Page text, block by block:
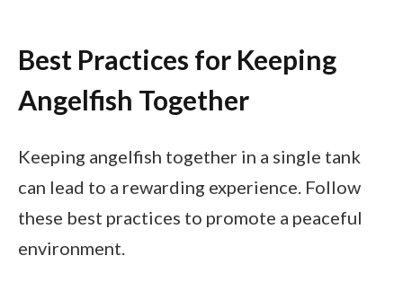
Best Practices for Keeping
Angelfish Together
Keeping angelfish together in a single tank
can lead to a rewarding experience. Follow
these best practices to promote a peaceful
environment.